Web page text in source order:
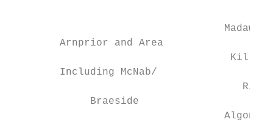
Arnprior and Area
Including McNab/
Braeside
Algona